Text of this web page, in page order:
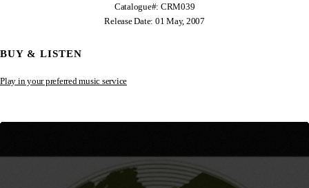
Catalogue#: CRM039
Release Date: 01 May, 2007
BUY & LISTEN
Play in your preferred music service